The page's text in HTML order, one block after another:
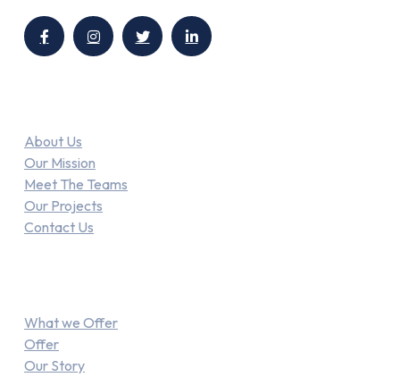
About Us
Our Mission
Meet The Teams
Our Projects
Contact Us
What we Offer
Offer
Our Story